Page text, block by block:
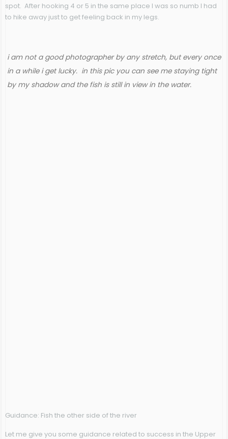
spot. After hooking 4 or 5 in the same place I was so numb I had
to hike away just to get feeling back in my legs.
i am not a good photographer by any stretch, but every once
in a while i get lucky. in this pic you can see me staying tight
by my shadow and the fish is still in view in the water.
Guidance: Fish the other side of the river
Let me give you some guidance related to success in the Upper